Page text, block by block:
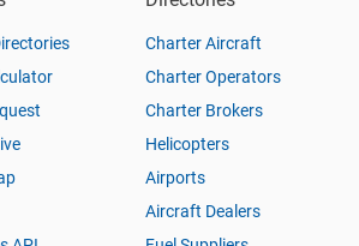
Charter Aircraft
Charter Operators
Charter Brokers
Helicopters
Airports
Aircraft Dealers